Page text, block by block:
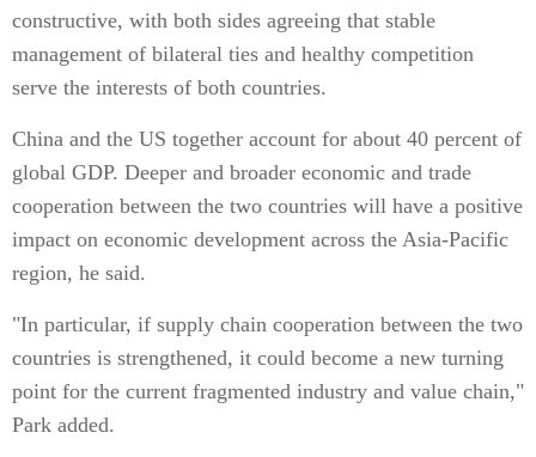
constructive, with both sides agreeing that stable
management of bilateral ties and healthy competition
serve the interests of both countries.
China and the US together account for about 40 percent of
global GDP. Deeper and broader economic and trade
cooperation between the two countries will have a positive
impact on economic development across the Asia-Pacific
region, he said.
"In particular, if supply chain cooperation between the two
countries is strengthened, it could become a new turning
point for the current fragmented industry and value chain,"
Park added.